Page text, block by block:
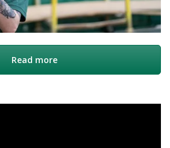
Read more